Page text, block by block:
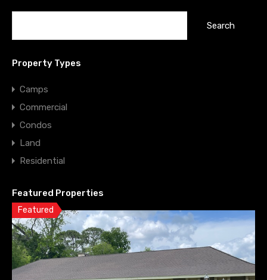
Property Types
Camps
Commercial
Condos
Land
Residential
Featured Properties
Featured